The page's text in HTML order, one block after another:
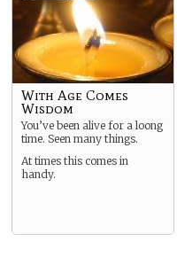
With Age Comes
Wisdom
You’ve been alive for a loong
time. Seen many things.
At times this comes in
handy.